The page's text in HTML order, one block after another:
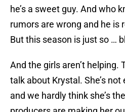
he’s a sweet guy. And who
rumors are wrong and he is
But this season is just so …
And the girls aren’t helping.
talk about Krystal. She’s
and we hardly think she’s the